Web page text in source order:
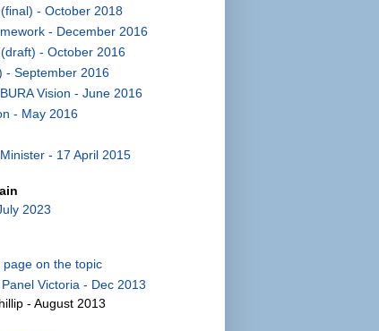
- October 2018
- December 2016
- October 2016
- September 2016
Vision - June 2016
- May 2016
- 17 April 2015
2023
on the topic
Victoria - Dec 2013
- August 2013